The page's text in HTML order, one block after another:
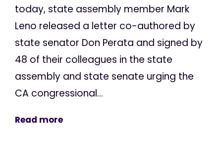
today, state assembly member Mark
Leno released a letter co-authored by
state senator Don Perata and signed by
48 of their colleagues in the state
assembly and state senate urging the
CA congressional...
Read more